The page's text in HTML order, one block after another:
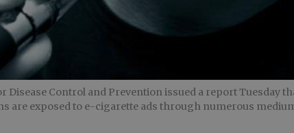
Disease Control and Prevention issued a report Tuesday
are exposed to e-cigarette ads through numerous